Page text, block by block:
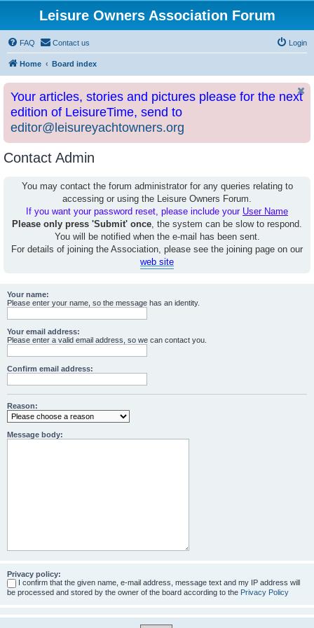
Leisure Owners Association Forum
FAQ Contact us Login
Home Board index
Your articles, stories and pictures please for the next
edition of LeisureTime, send to
editor@leisureyachtowners.org
Contact Admin
You may contact the forum administrator for any queries relating to
accessing or using the Leisure Owners Forum.
If you want your password reset, please include your User Name
Please only press 'Submit' once, the system can be slow to respond.
You will be notified when the e-mail has been sent.
For details of joining the Association, please see the joining page on our
web site
Your name:
Please enter your name, so the message has an identity.
Your email address:
Please enter a valid email address, so we can contact you.
Confirm email address:
Reason:
Message body:
Privacy policy:
I confirm that the given name, e-mail address, message text and my IP address will
be processed and stored by the owner of the board according to the Privacy Policy